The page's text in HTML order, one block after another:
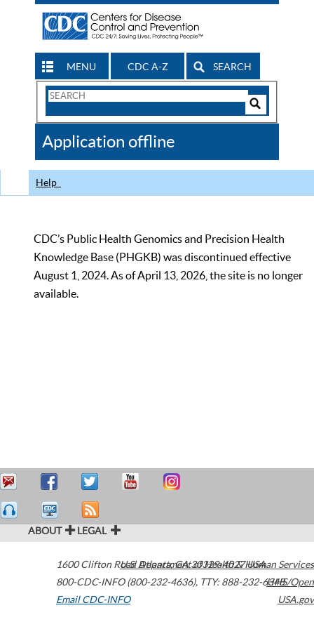
MENU CDC A-Z SEARCH
Search
CDC
Application offline
Help
CDC’s Public Health Genomics and Precision Health
Knowledge Base (PHGKB) was discontinued effective
August 1, 2024. As of April 13, 2026, the site is no longer
available.
ABOUT LEGAL
1600 Clifton Road Atlanta,GA30329-4027USA
800-CDC-INFO (800-232-4636), TTY: 888-232-6348
Email CDC-INFO
U.S. Department of Health & Human Services
HHS/Open
USA.gov